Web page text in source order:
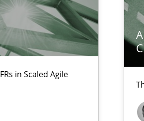
in Scaled Agile
Opportunity for
Free of charge